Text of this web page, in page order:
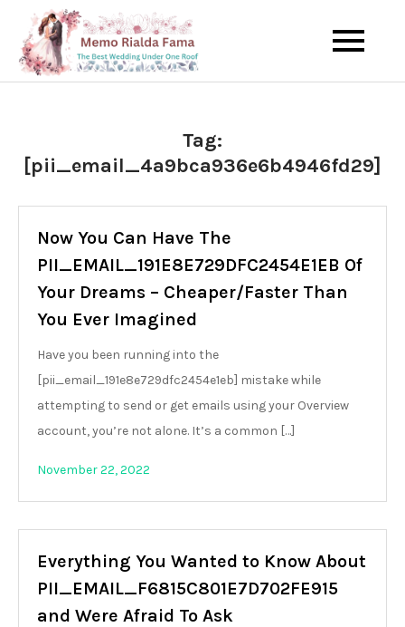
content
Memo Rialda
Afma
The Best Wedding Under One
Tag:
[pii_email_4a9bca936e6b4946fd29]
Now You Can Have The
PII_EMAIL_191E8E729DFC2454E1EB Of
Your Dreams – Cheaper/Faster Than
You Ever Imagined
Have you been running into the
[pii_email_191e8e729dfc2454e1eb] mistake while
attempting to send or get emails using your Overview
account, you’re not alone. It’s a common […]
November 22, 2022
Everything You Wanted to Know About
PII_EMAIL_F6815C801E7D702FE915
and Were Afraid To Ask